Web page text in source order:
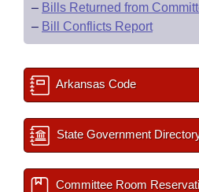
– Bills Returned from
– Bill Conflicts Report
Arkansas Code
State Government
Committee Room